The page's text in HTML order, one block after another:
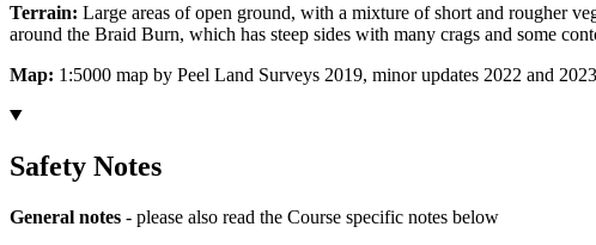
Terrain: Large areas of open ground, with a mixture of short and rougher
around the Braid Burn, which has steep sides with many crags and some
Map: 1:5000 map by Peel Land Surveys 2019, minor updates 2022 and
Safety Notes
General notes - please also read the Course specific notes below